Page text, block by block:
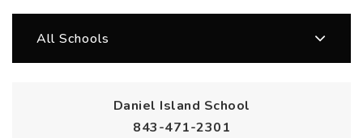
All Schools
Daniel Island School
843-471-2301